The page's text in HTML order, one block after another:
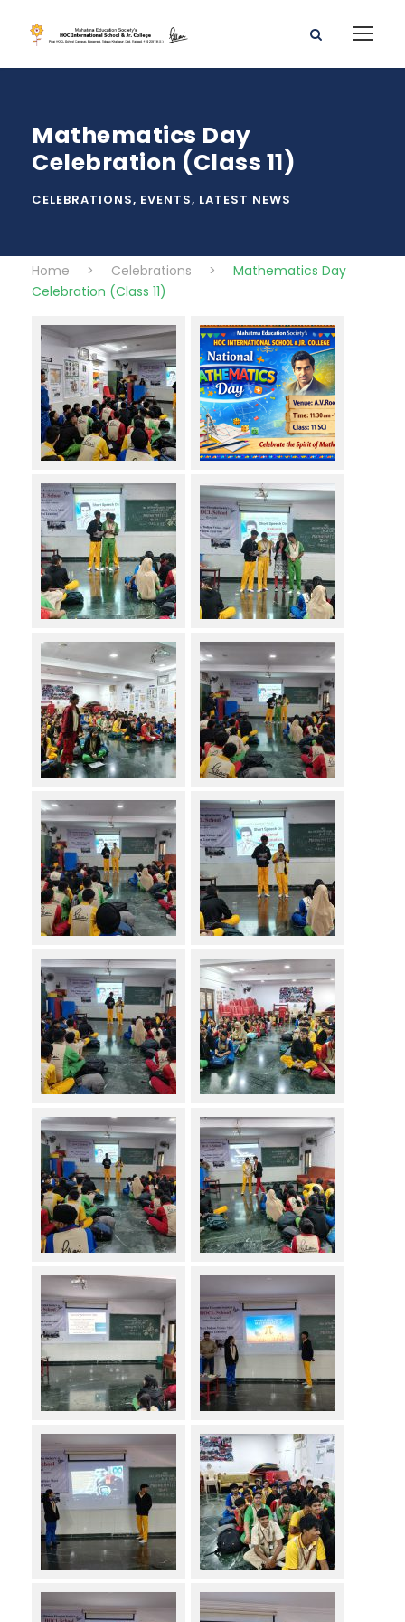
Mathematics Day
Celebration (Class 11)
CELEBRATIONS, EVENTS, LATEST NEWS
Home > Celebrations >
Mathematics Day
Celebration (Class 11)